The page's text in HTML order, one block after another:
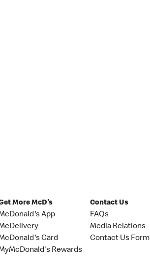
More McD's
App
Card
Rewards
Contact Us
FAQs
Media Relations
Contact Us Form